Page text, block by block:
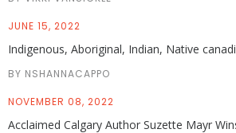
JUNE 15, 2022
Indigenous, Aboriginal, Indian, Native
BY NSHANNACAPPO
NOVEMBER 08, 2022
Acclaimed Calgary Author Suzette Mayr